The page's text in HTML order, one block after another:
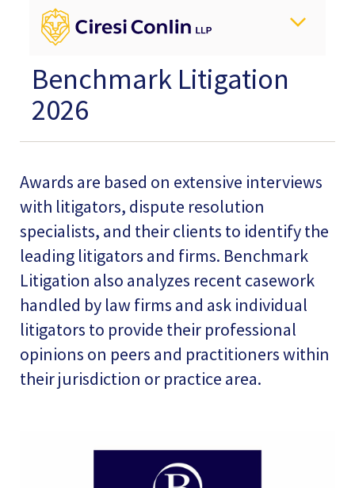
Benchmark Litigation
2026
Awards are based on extensive interviews
with litigators, dispute resolution
specialists, and their clients to identify the
leading litigators and firms. Benchmark
Litigation also analyzes recent casework
handled by law firms and ask individual
litigators to provide their professional
opinions on peers and practitioners within
their jurisdiction or practice area.